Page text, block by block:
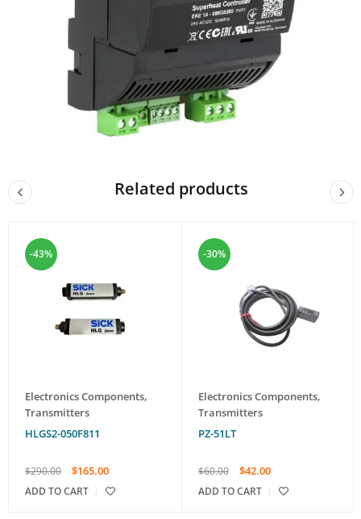
Related products
-43%
Electronics Components,
Transmitters
HLGS2-050F811
$290.00 $165.00
ADD TO CART
-30%
Electronics Components,
Transmitters
PZ-51LT
$60.00 $42.00
ADD TO CART